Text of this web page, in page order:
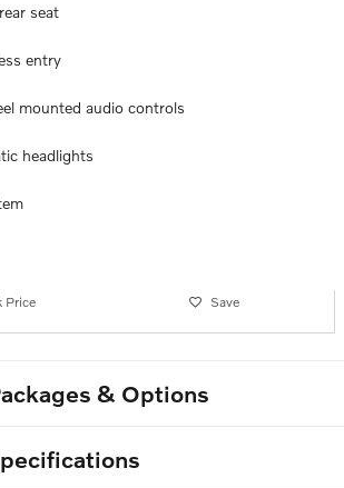
seat
entry
mounted audio controls
headlights
Price Save
& Options